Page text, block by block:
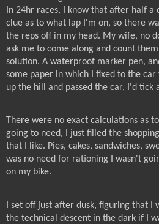
In 24hr races, I know that after half a
clue as to what lap I'm on, so there
the reps off in my head. My wife, no
ask me to come along and count
solution. A waterproof marker pen,
some paper in which I fixed to the
up the hill and passed the car, I'd tick
There were no exact calculations as
going to need, I just filled the
that I like. Pies, cakes, sandwiches,
was no need for rationing I wasn't
on my bike.
I set off just after dusk, figuring that I
the technical descent in the dark if I